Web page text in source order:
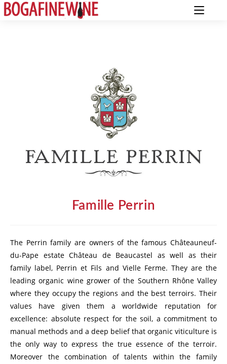
Famille Perrin
The Perrin family are owners of the famous Châteauneuf-
du-Pape estate Château de Beaucastel as well as their
family label, Perrin et Fils and Vielle Ferme. They are the
leading organic wine grower of the Southern Rhône Valley
where they occupy the regions and the best terroirs. Their
values have given them a worldwide reputation for
excellence: absolute respect for the soil, a commitment to
manual methods and a deep belief that organic viticulture is
the only way to express the true essence of the terroir.
Moreover the combination of talents within the family